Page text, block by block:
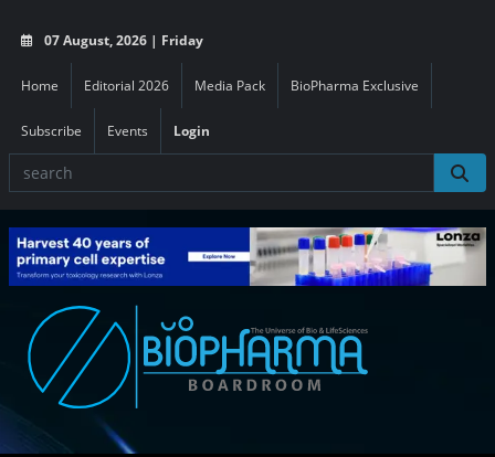
07 August, 2026 | Friday
Home Editorial 2026 Media Pack BioPharma Exclusive
Subscribe Events Login